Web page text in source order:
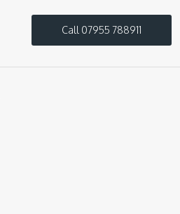
Call 07955 788911